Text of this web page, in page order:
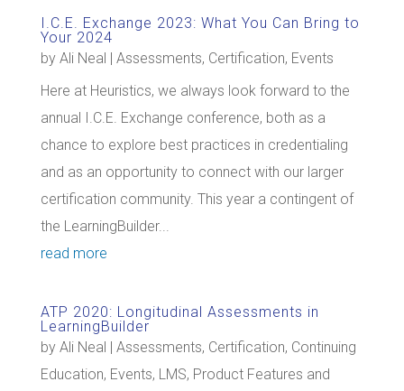
I.C.E. Exchange 2023: What You Can Bring to
Your 2024
by Ali Neal | Assessments, Certification, Events
Here at Heuristics, we always look forward to the
annual I.C.E. Exchange conference, both as a
chance to explore best practices in credentialing
and as an opportunity to connect with our larger
certification community. This year a contingent of
the LearningBuilder...
read more
ATP 2020: Longitudinal Assessments in
LearningBuilder
by Ali Neal | Assessments, Certification, Continuing
Education, Events, LMS, Product Features and